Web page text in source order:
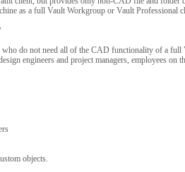
as a full Vault Workgroup or Vault Professional
do not need all of the CAD functionality of a full
engineers and project managers, employees on
objects.